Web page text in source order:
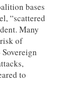
bases
“scattered
Many
of
to